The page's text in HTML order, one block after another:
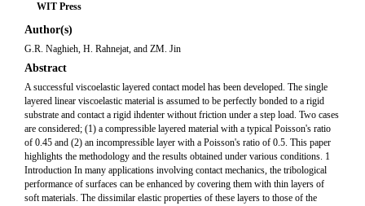
WIT Press
Author(s)
G.R. Naghieh, H. Rahnejat, and ZM. Jin
Abstract
A successful viscoelastic layered contact model has been developed. The single
layered linear viscoelastic material is assumed to be perfectly bonded to a rigid
substrate and contact a rigid ihdenter without friction under a step load. Two cases
are considered; (1) a compressible layered material with a typical Poisson's ratio
of 0.45 and (2) an incompressible layer with a Poisson's ratio of 0.5. This paper
highlights the methodology and the results obtained under various conditions. 1
Introduction In many applications involving contact mechanics, the tribological
performance of surfaces can be enhanced by covering them with thin layers of
soft materials. The dissimilar elastic properties of these layers to those of the